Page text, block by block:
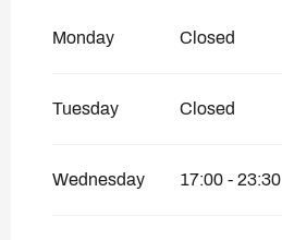
11 July 2026
Monday Closed
Tuesday Closed
Wednesday 17:00 - 23:30